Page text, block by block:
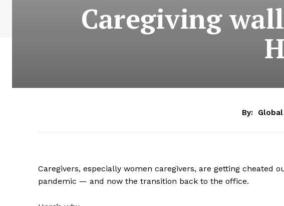
Caregiving
By:
Caregivers, especially women caregivers, are getting cheated
pandemic — and now the transition back to the office.